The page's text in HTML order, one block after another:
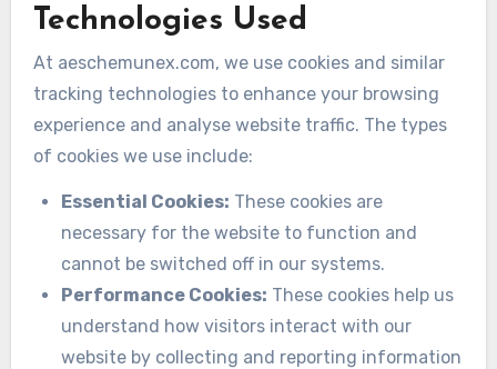
Technologies Used
At aeschemunex.com, we use cookies and similar
tracking technologies to enhance your browsing
experience and analyse website traffic. The types
of cookies we use include:
Essential Cookies: These cookies are
necessary for the website to function and
cannot be switched off in our systems.
Performance Cookies: These cookies help us
understand how visitors interact with our
website by collecting and reporting information